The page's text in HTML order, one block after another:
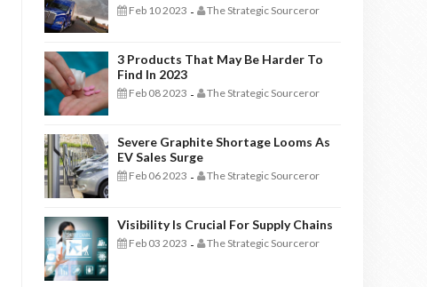
Feb 10 2023 - The Strategic Sourceror
3 Products That May Be Harder To
Find In 2023
Feb 08 2023 - The Strategic Sourceror
Severe Graphite Shortage Looms As
EV Sales Surge
Feb 06 2023 - The Strategic Sourceror
Visibility Is Crucial For Supply Chains
Feb 03 2023 - The Strategic Sourceror